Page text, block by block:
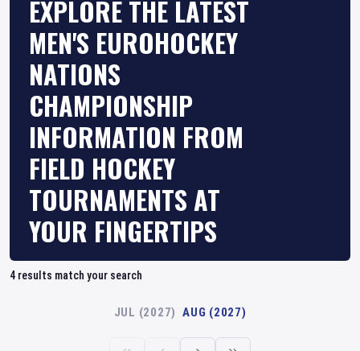
EXPLORE THE LATEST
MEN'S EUROHOCKEY
NATIONS
CHAMPIONSHIP
INFORMATION FROM
FIELD HOCKEY
TOURNAMENTS AT
YOUR FINGERTIPS
4 results match your search
JUL (2027) AUG (2027)